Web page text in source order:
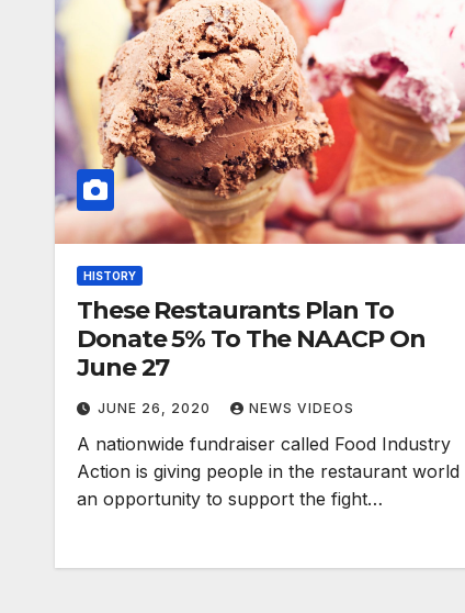
HISTORY
These Restaurants Plan To
Donate 5% To The NAACP On
June 27
JUNE 26, 2020 NEWS VIDEOS
A nationwide fundraiser called Food Industry
Action is giving people in the restaurant world
an opportunity to support the fight…